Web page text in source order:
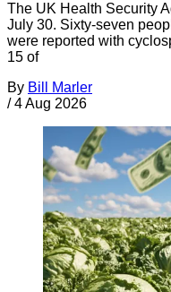
The UK Health Security
July 30. Sixty-seven
were reported with
15 of
By Bill Marler
/ 4 Aug 2026